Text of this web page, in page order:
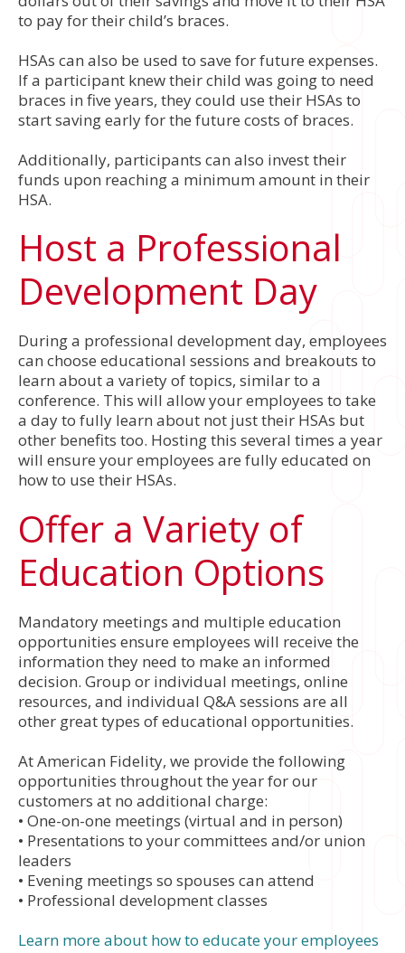
to pay for their child’s braces.
HSAs can also be used to save for future expenses.
If a participant knew their child was going to need
braces in five years, they could use their HSAs to
start saving early for the future costs of braces.
Additionally, participants can also invest their
funds upon reaching a minimum amount in their
HSA.
Host a Professional
Development Day
During a professional development day, employees
can choose educational sessions and breakouts to
learn about a variety of topics, similar to a
conference. This will allow your employees to take
a day to fully learn about not just their HSAs but
other benefits too. Hosting this several times a year
will ensure your employees are fully educated on
how to use their HSAs.
Offer a Variety of
Education Options
Mandatory meetings and multiple education
opportunities ensure employees will receive the
information they need to make an informed
decision. Group or individual meetings, online
resources, and individual Q&A sessions are all
other great types of educational opportunities.
At American Fidelity, we provide the following
opportunities throughout the year for our
customers at no additional charge:
• One-on-one meetings (virtual and in person)
• Presentations to your committees and/or union
leaders
• Evening meetings so spouses can attend
• Professional development classes
Learn more about how to educate your employees